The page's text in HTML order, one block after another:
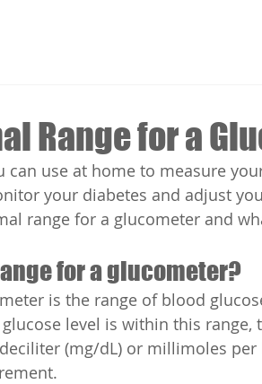
Range for a
can use at home to measure
your diabetes and adjust
range for a glucometer and
for a glucometer?
is the range of blood
level is within this range,
(mg/dL) or millimoles per